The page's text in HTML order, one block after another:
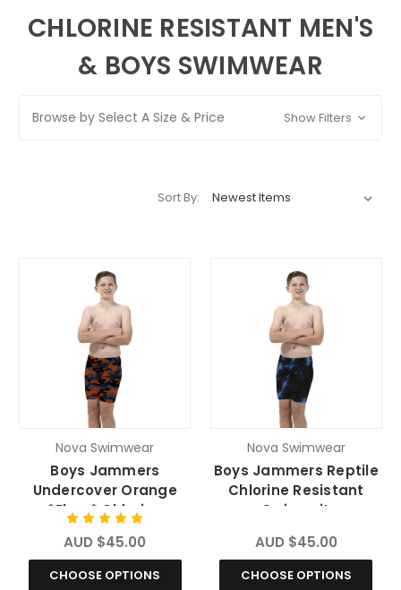
CHLORINE RESISTANT MEN'S
& BOYS SWIMWEAR
Browse by Select A Size & Price Show Filters
Sort By:
Nova Swimwear
Boys Jammers
Undercover Orange
*Fluro* Chlorine
Resistant Swimsuit
AUD $45.00
CHOOSE OPTIONS
Nova Swimwear
Boys Jammers Reptile
Chlorine Resistant
Swimsuit
AUD $45.00
CHOOSE OPTIONS